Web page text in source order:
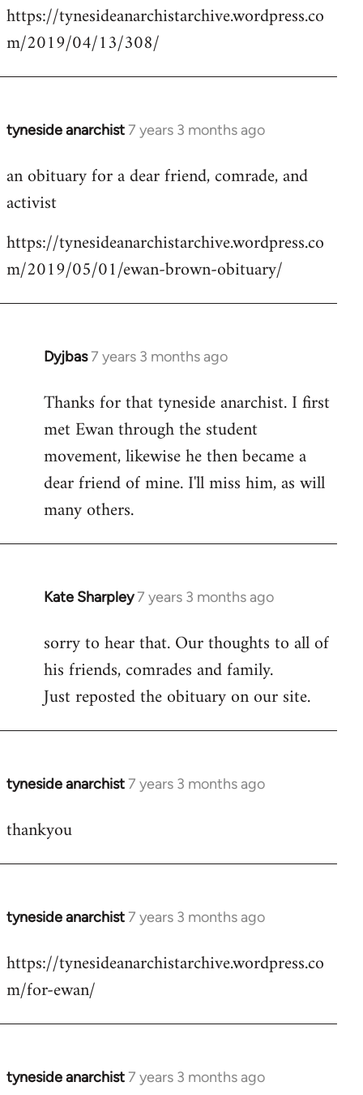
to
Welcome
libcom.org
https://tynesideanarchistarchive.wordpress.co
m/2019/04/13/308/
tyneside anarchist7 years 3 months ago
In
to
Welcome
libcom.org
an obituary for a dear friend, comrade, and
activist
https://tynesideanarchistarchive.wordpress.co
m/2019/05/01/ewan-brown-obituary/
Dyjbas7 years 3 months ago
In
to
Welcome
libcom.org
Thanks for that tyneside anarchist. I first
met Ewan through the student
movement, likewise he then became a
dear friend of mine. I'll miss him, as will
many others.
Kate Sharpley7 years 3 months ago
In
to
Welcome
libcom.org
sorry to hear that. Our thoughts to all of
his friends, comrades and family.
Just reposted the obituary on our site.
tyneside anarchist7 years 3 months ago
In
to
thankyou
tyneside anarchist7 years 3 months ago
In
to
Welcome
libcom.org
https://tynesideanarchistarchive.wordpress.co
m/for-ewan/
tyneside anarchist7 years 3 months ago
In